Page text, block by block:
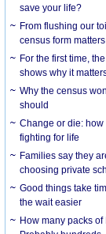
save your life?
From flushing our
census form matters
For the first time,
shows why it
Why the census
should
Change or die: how
fighting for life
Families say they
choosing private
Good things take
the wait easier
How many packs